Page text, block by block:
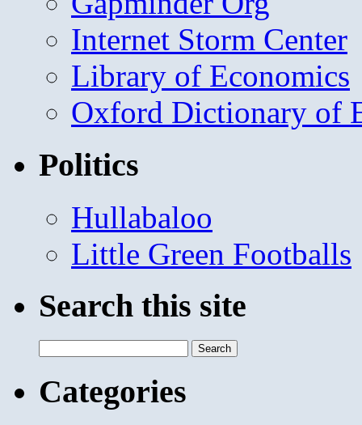
Internet Storm Center
Library of Economics
Oxford Dictionary of
Politics
Hullabaloo
Little Green Footballs
Search this site
for:
Categories